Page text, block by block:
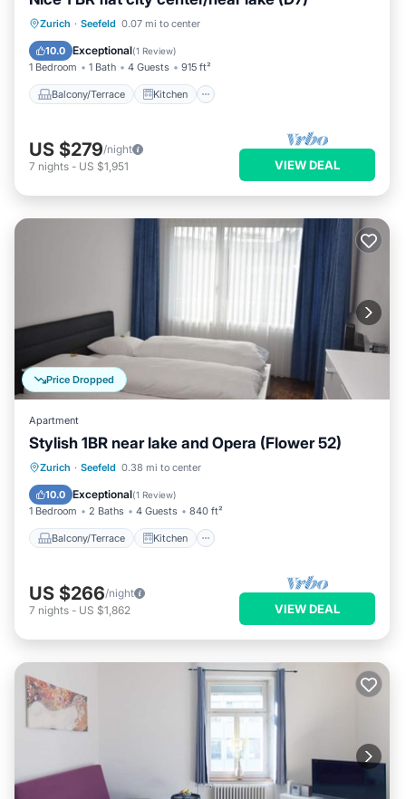
Zurich · Seefeld 0.07 mi to center
10.0 Exceptional(1 Review)
1 Bedroom 1 Bath 4 Guests 915 ft²
Balcony/Terrace Kitchen
Balcony/Terrace
Child Friendly
US $279/night
7 nights - US $1,951 VIEW DEAL
Price Dropped
Apartment
Stylish 1BR near lake and Opera (Flower 52)
Zurich · Seefeld 0.38 mi to center
10.0 Exceptional(1 Review)
1 Bedroom 2 Baths 4 Guests 840 ft²
Balcony/Terrace Kitchen
Balcony/Terrace
Child Friendly
US $266/night
7 nights - US $1,862 VIEW DEAL